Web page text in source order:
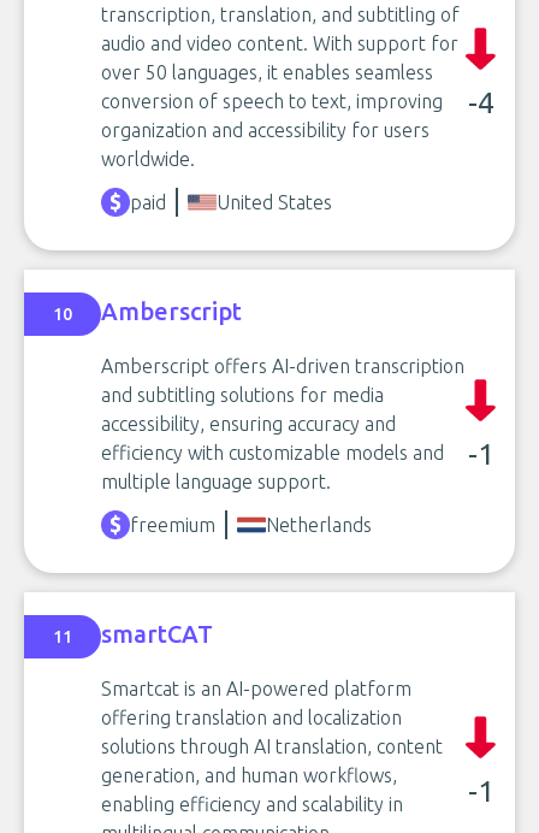
transcription, translation, and subtitling of
audio and video content. With support for
over 50 languages, it enables seamless
conversion of speech to text, improving
organization and accessibility for users
worldwide.
-4
paid United States
10 Amberscript
Amberscript offers AI-driven transcription
and subtitling solutions for media
accessibility, ensuring accuracy and
efficiency with customizable models and
multiple language support.
-1
freemium Netherlands
11 smartCAT
Smartcat is an AI-powered platform
offering translation and localization
solutions through AI translation, content
generation, and human workflows,
enabling efficiency and scalability in
-1